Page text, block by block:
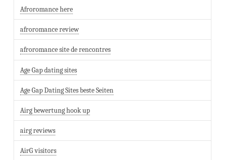
Afroromance here
afroromance review
afroromance site de rencontres
Age Gap dating sites
Age Gap Dating Sites beste Seiten
Airg bewertung hook up
airg reviews
AirG visitors